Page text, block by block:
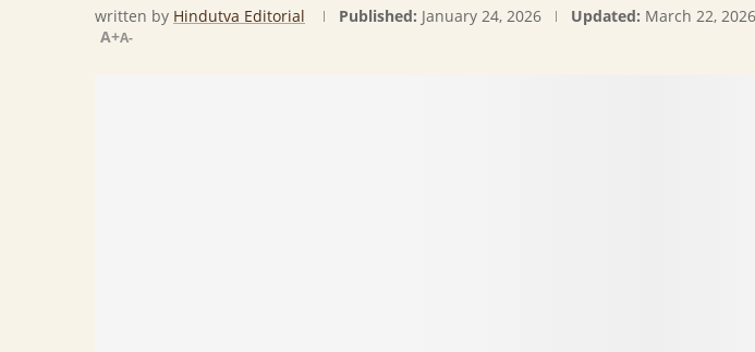
written by Hindutva Editorial Published: January 24, 2026 Updated: March 22, 2026
A+A-